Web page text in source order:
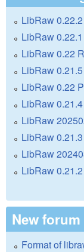
LibRaw
LibRaw
LibRaw 0.22
LibRaw 0.21.5
LibRaw 0.22
LibRaw 0.21.4
LibRaw
LibRaw 0.21.3
LibRaw
LibRaw 0.21.2
New
Format of